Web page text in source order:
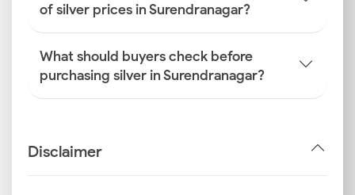
of silver prices in Surendranagar?
What should buyers check before
purchasing silver in Surendranagar?
Disclaimer